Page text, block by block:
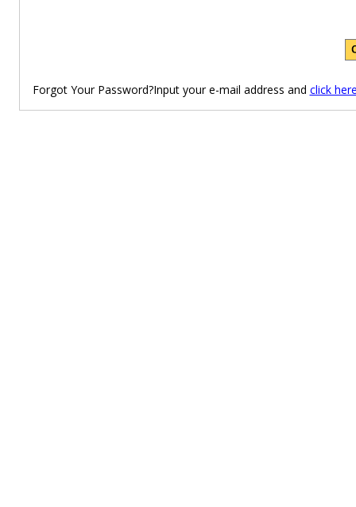
Forgot Your Password?Input your e-mail address and click